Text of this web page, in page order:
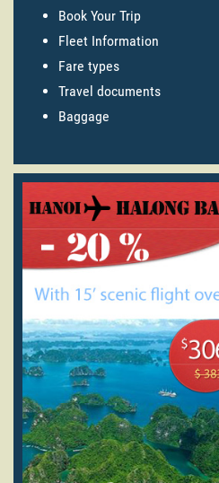
Book Your Trip
Fleet Information
Fare types
Travel documents
Baggage